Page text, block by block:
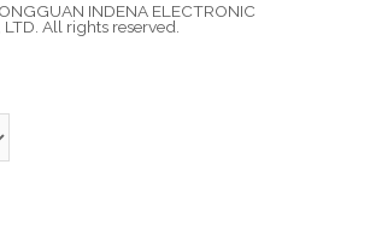
INDENA ELECTRONIC
All rights reserved.